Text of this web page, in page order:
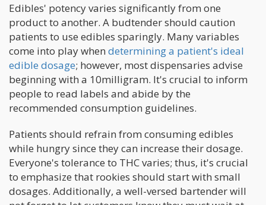
Edibles' potency varies significantly from one
product to another. A budtender should caution
patients to use edibles sparingly. Many variables
come into play when determining a patient's ideal
edible dosage; however, most dispensaries advise
beginning with a 10milligram. It's crucial to inform
people to read labels and abide by the
recommended consumption guidelines.
Patients should refrain from consuming edibles
while hungry since they can increase their dosage.
Everyone's tolerance to THC varies; thus, it's crucial
to emphasize that rookies should start with small
dosages. Additionally, a well-versed bartender will